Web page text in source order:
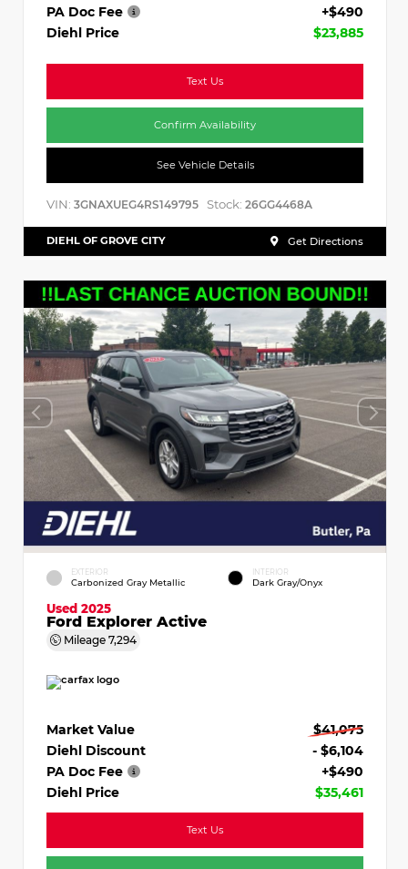
PA Doc Fee
+$490
Diehl Price
$23,885
Text Us
Confirm Availability
See Vehicle Details
VIN: 3GNAXUEG4RS149795 Stock: 26GG4468A
DIEHL OF GROVE CITY Get Directions
EXTERIOR
Carbonized Gray Metallic
INTERIOR
Dark Gray/Onyx
Used 2025
Ford Explorer Active
Mileage 7,294
Market Value
$41,075
Diehl Discount
- $6,104
PA Doc Fee
+$490
Diehl Price
$35,461
Text Us